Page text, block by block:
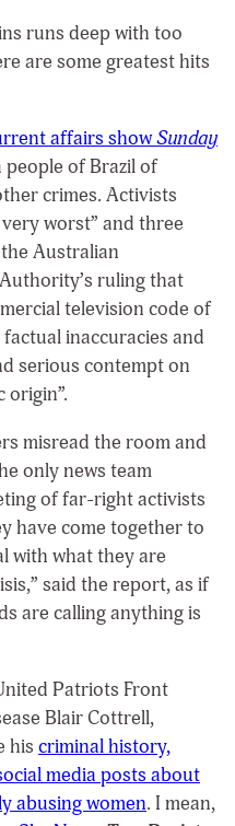
runs deep with too
are some greatest hits
affairs showSunday
of Brazil of
crimes. Activists
worst” and three
Australian
ruling that
television code of
inaccuracies and
serious contempt on
origin”.
misread the room and
only news team
of far-right activists
have come together to
with what they are
said the report, as if
are calling anything is
Patriots Front
Blair Cottrell,
his criminal history,
media posts about
abusing women. I mean,